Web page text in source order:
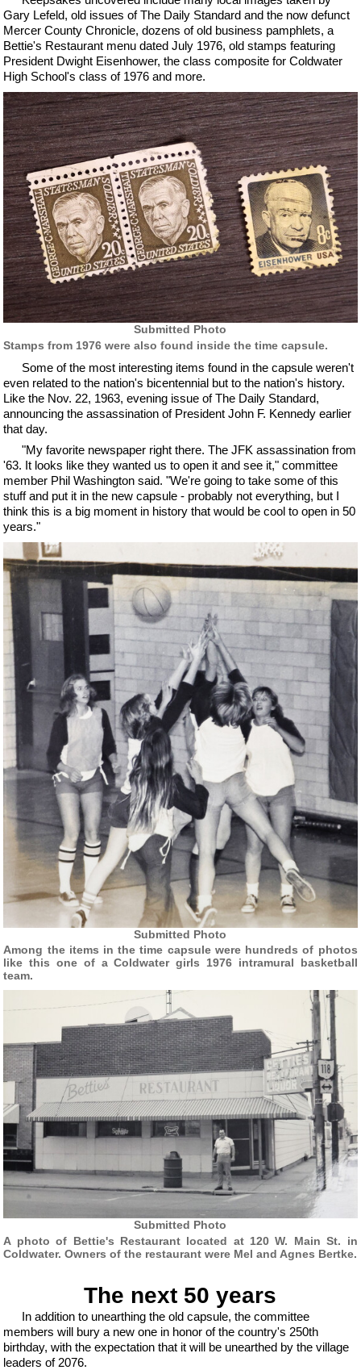
Gary Lefeld, old issues of The Daily Standard and the now defunct
Mercer County Chronicle, dozens of old business pamphlets, a
Bettie's Restaurant menu dated July 1976, old stamps featuring
President Dwight Eisenhower, the class composite for Coldwater
High School's class of 1976 and more.
Submitted Photo
Stamps from 1976 were also found inside the time capsule.
Some of the most interesting items found in the capsule weren't
even related to the nation's bicentennial but to the nation's history.
Like the Nov. 22, 1963, evening issue of The Daily Standard,
announcing the assassination of President John F. Kennedy earlier
that day.
"My favorite newspaper right there. The JFK assassination from
'63. It looks like they wanted us to open it and see it," committee
member Phil Washington said. "We're going to take some of this
stuff and put it in the new capsule - probably not everything, but I
think this is a big moment in history that would be cool to open in 50
years."
Submitted Photo
Among the items in the time capsule were hundreds of photos
like this one of a Coldwater girls 1976 intramural basketball
team.
Submitted Photo
A photo of Bettie's Restaurant located at 120 W. Main St. in
Coldwater. Owners of the restaurant were Mel and Agnes Bertke.
The next 50 years
In addition to unearthing the old capsule, the committee
members will bury a new one in honor of the country's 250th
birthday, with the expectation that it will be unearthed by the village
leaders of 2076.